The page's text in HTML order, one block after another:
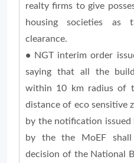
realty firms to give
housing societies as
clearance.
• NGT interim order
saying that all the
within 10 km radius of
distance of eco sensitive
by the notification
by the the MoEF
decision of the National